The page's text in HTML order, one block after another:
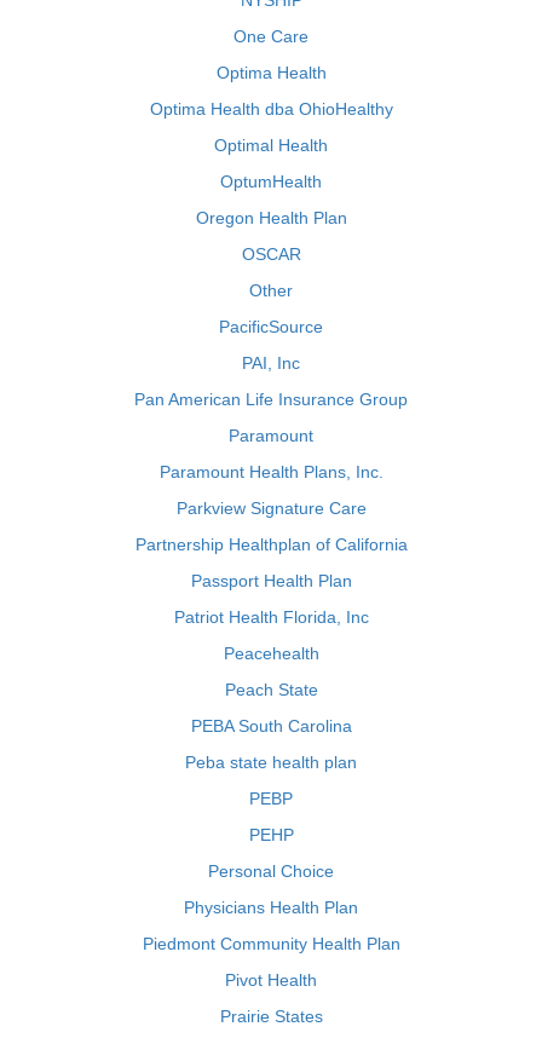
One Care
Optima Health
Optima Health dba OhioHealthy
Optimal Health
OptumHealth
Oregon Health Plan
OSCAR
Other
PacificSource
PAI, Inc
Pan American Life Insurance Group
Paramount
Paramount Health Plans, Inc.
Parkview Signature Care
Partnership Healthplan of California
Passport Health Plan
Patriot Health Florida, Inc
Peacehealth
Peach State
PEBA South Carolina
Peba state health plan
PEBP
PEHP
Personal Choice
Physicians Health Plan
Piedmont Community Health Plan
Pivot Health
Prairie States